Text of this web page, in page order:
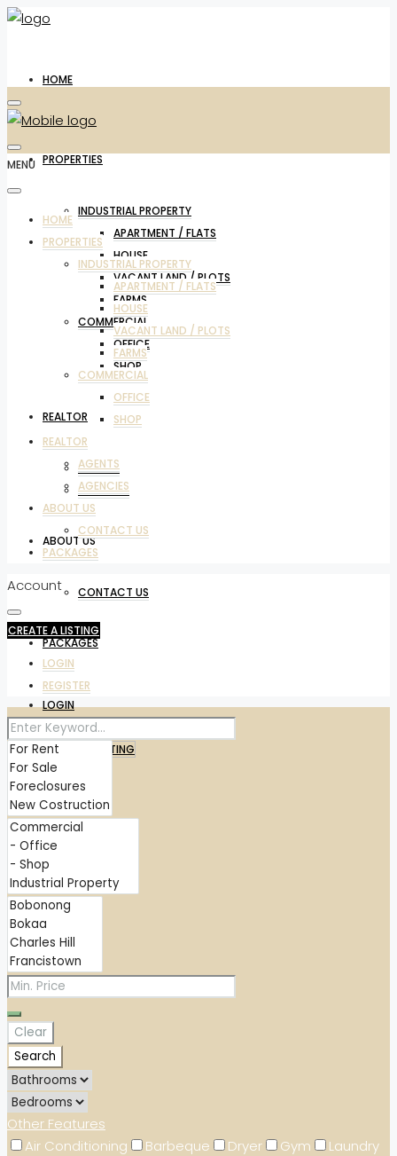
HOME
PROPERTIES
INDUSTRIAL PROPERTY
APARTMENT / FLATS
HOUSE
VACANT LAND / PLOTS
FARMS
COMMERCIAL
OFFICE
SHOP
REALTOR
AGENTS
AGENCIES
ABOUT US
CONTACT US
PACKAGES
LOGIN
REGISTER
CREATE A LISTING
MENU
HOME
PROPERTIES
INDUSTRIAL PROPERTY
APARTMENT / FLATS
HOUSE
VACANT LAND / PLOTS
FARMS
COMMERCIAL
OFFICE
SHOP
REALTOR
AGENTS
AGENCIES
ABOUT US
CONTACT US
PACKAGES
Account
CREATE A LISTING
LOGIN
REGISTER
Clear
Search
Other Features
Air Conditioning
Barbeque Dryer Gym
Laundry